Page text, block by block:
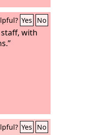
Yes No
with
Yes No